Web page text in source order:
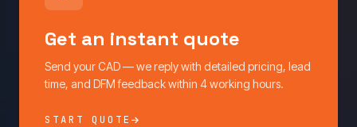
Get an instant quote
Send your CAD — we reply with detailed pricing, lead
time, and DFM feedback within 4 working hours.
START QUOTE